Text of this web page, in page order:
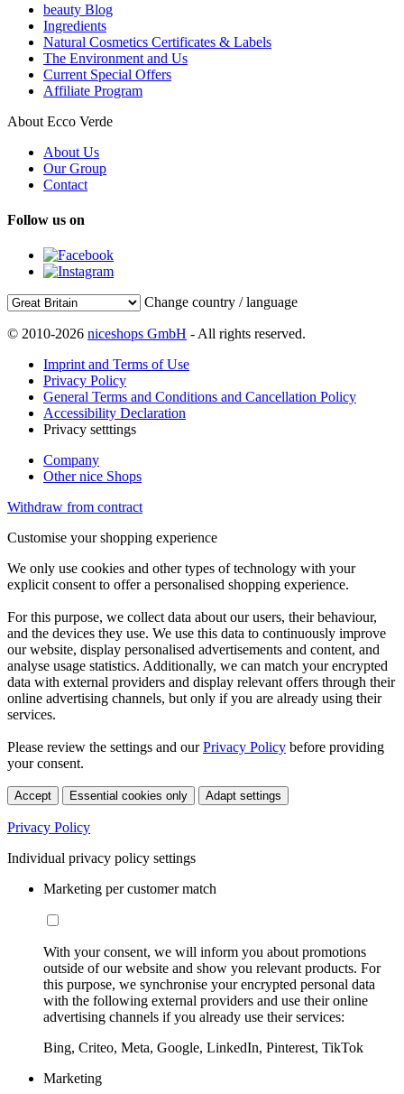
beauty Blog
Ingredients
Natural Cosmetics Certificates & Labels
The Environment and Us
Current Special Offers
Affiliate Program
About Ecco Verde
About Us
Our Group
Contact
Follow us on
Change country / language
© 2010-2026 niceshops GmbH - All rights reserved.
Imprint and Terms of Use
Privacy Policy
General Terms and Conditions and Cancellation Policy
Accessibility Declaration
Privacy setttings
Company
Other nice Shops
Withdraw from contract
Customise your shopping experience
We only use cookies and other types of technology with your
explicit consent to offer a personalised shopping experience.
For this purpose, we collect data about our users, their behaviour,
and the devices they use. We use this data to continuously improve
our website, display personalised advertisements and content, and
analyse usage statistics. Additionally, we can match your encrypted
data with external providers and display relevant offers through their
online advertising channels, but only if you are already using their
services.
Please review the settings and ourPrivacy Policy before providing
your consent.
Accept Essential cookies only Adapt settings
Privacy Policy
Individual privacy policy settings
Marketing per customer match
With your consent, we will inform you about promotions
outside of our website and show you relevant products. For
this purpose, we synchronise your encrypted personal data
with the following external providers and use their online
advertising channels if you already use their services:
Bing, Criteo, Meta, Google, LinkedIn, Pinterest, TikTok
Marketing